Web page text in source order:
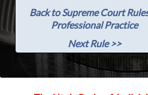
Back to Supreme Court
Professional Practice
Next Rule >>